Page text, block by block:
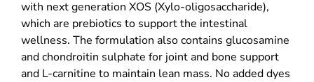
with next generation XOS (Xylo-oligosaccharide),
which are prebiotics to support the intestinal
wellness. The formulation also contains glucosamine
and chondroitin sulphate for joint and bone support
and L-carnitine to maintain lean mass. No added dyes